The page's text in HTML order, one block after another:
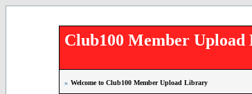
Club100 Member
» Welcome to Club100 Member Upload Library